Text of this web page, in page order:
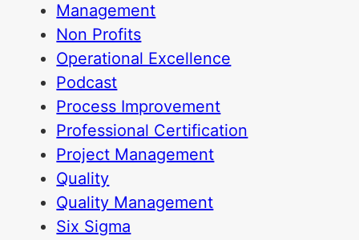
Management
Non Profits
Operational Excellence
Podcast
Process Improvement
Professional Certification
Project Management
Quality
Quality Management
Six Sigma